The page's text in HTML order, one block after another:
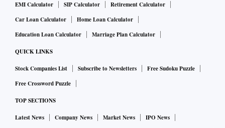
EMI Calculator
SIP Calculator
Retirement Calculator
Car Loan Calculator
Home Loan Calculator
Education Loan Calculator
Marriage Plan Calculator
QUICK LINKS
Stock Companies List Subscribe to Newsletters
Free Sudoku Puzzle
Free Crossword Puzzle
TOP SECTIONS
Latest News Company News Market News
IPO News